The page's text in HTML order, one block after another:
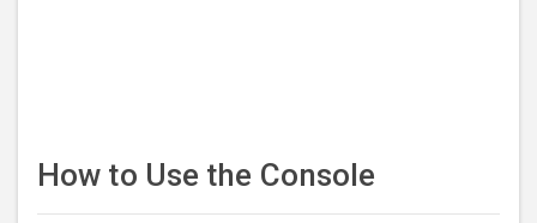
How to Use the Console